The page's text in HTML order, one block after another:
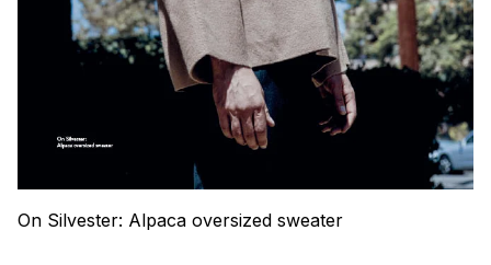
On Silvester: Alpaca oversized sweater